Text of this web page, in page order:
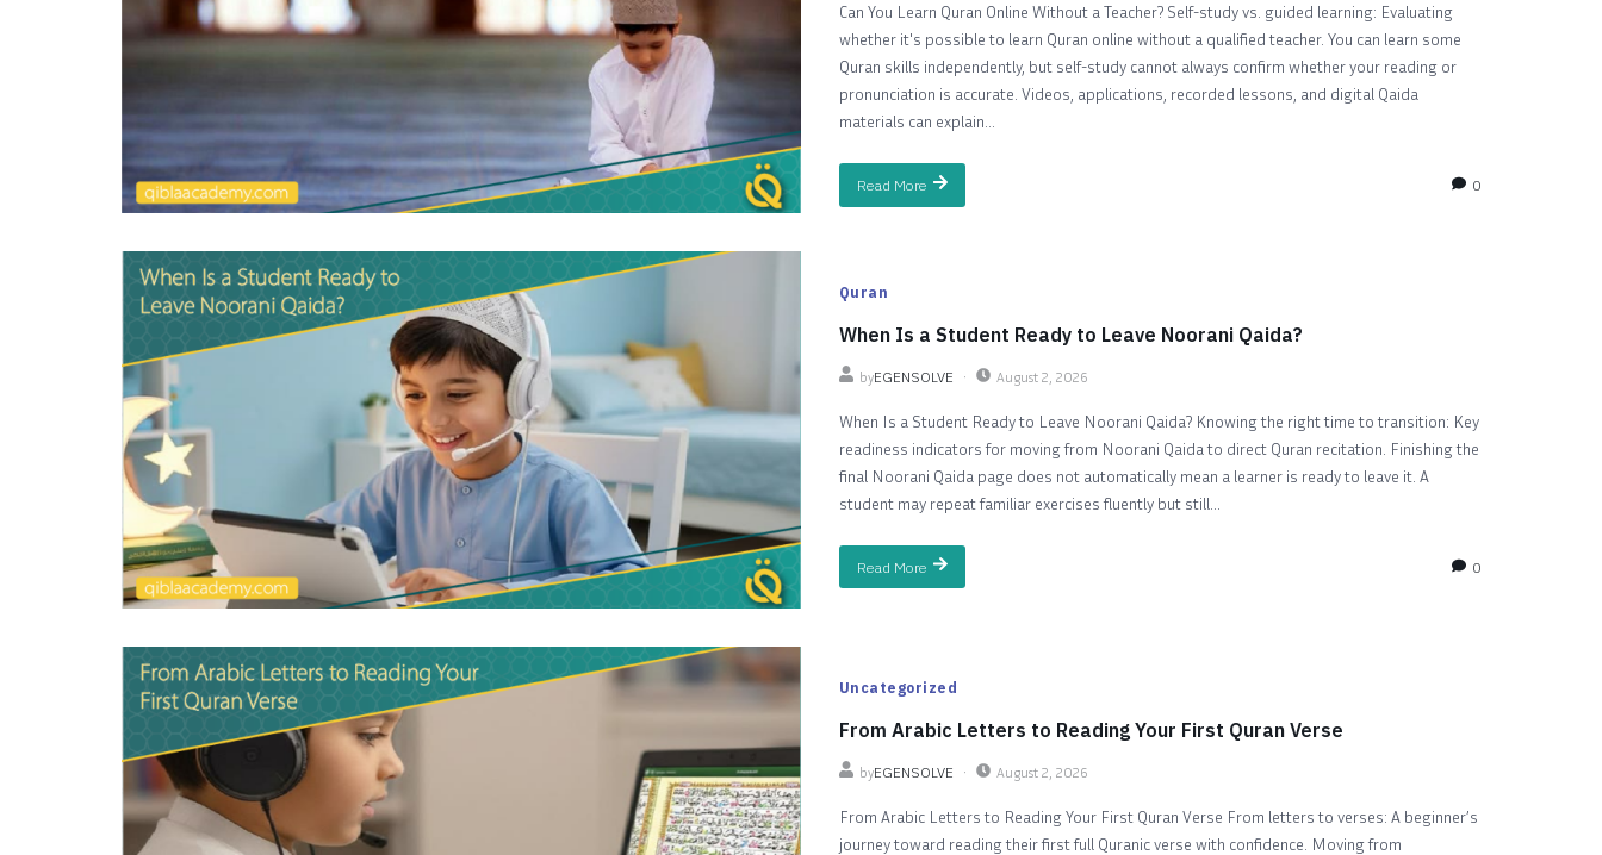
Can You Learn Quran Online Without a Teacher? Self-study vs. guided learning: Evaluating
whether it's possible to learn Quran online without a qualified teacher. You can learn some
Quran skills independently, but self-study cannot always confirm whether your reading or
pronunciation is accurate. Videos, applications, recorded lessons, and digital Qaida
materials can explain...
Read More 0
Quran
When Is a Student Ready to Leave Noorani Qaida?
byEGENSOLVE August 2, 2026
When Is a Student Ready to Leave Noorani Qaida? Knowing the right time to transition: Key
readiness indicators for moving from Noorani Qaida to direct Quran recitation. Finishing the
final Noorani Qaida page does not automatically mean a learner is ready to leave it. A
student may repeat familiar exercises fluently but still...
Read More 0
Uncategorized
From Arabic Letters to Reading Your First Quran Verse
byEGENSOLVE August 2, 2026
From Arabic Letters to Reading Your First Quran Verse From letters to verses: A beginner’s
journey toward reading their first full Quranic verse with confidence. Moving from